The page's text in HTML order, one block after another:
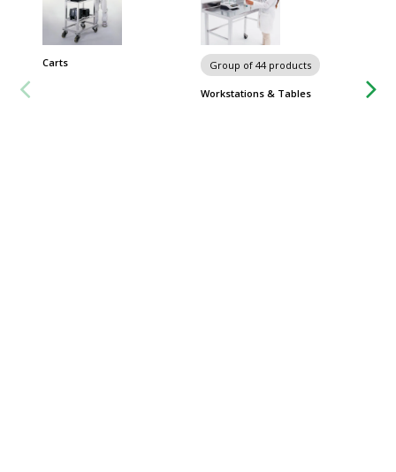
Carts Group of 44 products
Workstations & Tables